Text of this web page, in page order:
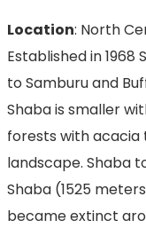
Location: North
Established in 1968
to Samburu and
Shaba is smaller
forests with acacia
landscape. Shaba
Shaba (1525
became extinct